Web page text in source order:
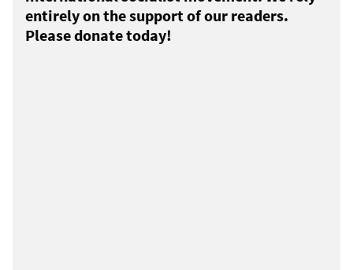
entirely on the support of our readers.
Please donate today!